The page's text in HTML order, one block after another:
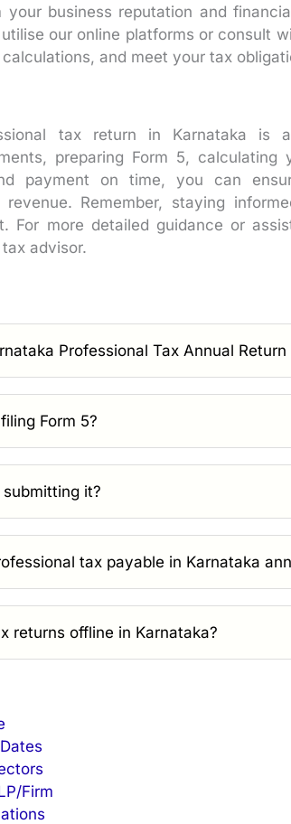
your business reputation and
our online platforms or consult
and meet your tax
tax return in Karnataka is
preparing Form 5,
payment on time, you can
revenue. Remember, staying
For more detailed guidance or
advisor.
Professional Tax Annual Return
Form 5?
it?
tax payable in Karnataka
returns offline in Karnataka?
Firm